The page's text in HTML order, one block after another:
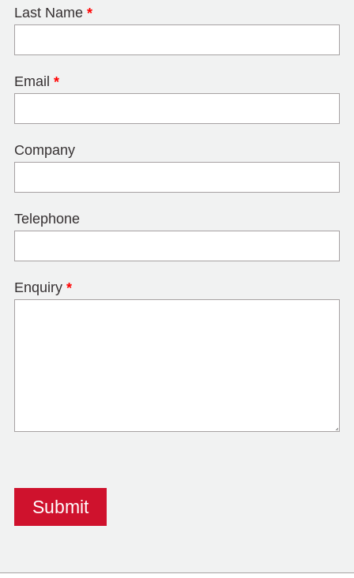
Last Name *
Email *
Company
Telephone
Enquiry *